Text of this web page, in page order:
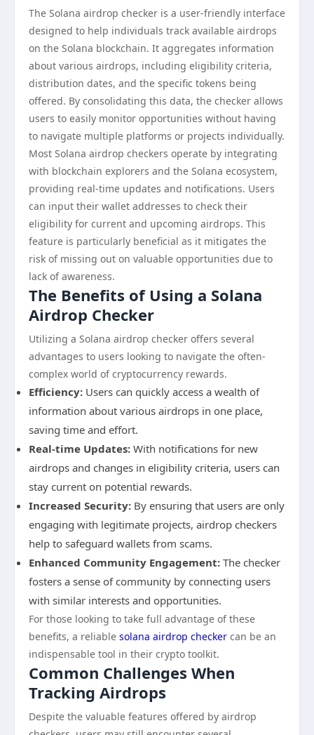
The Solana airdrop checker is a user-friendly interface
designed to help individuals track available airdrops
on the Solana blockchain. It aggregates information
about various airdrops, including eligibility criteria,
distribution dates, and the specific tokens being
offered. By consolidating this data, the checker allows
users to easily monitor opportunities without having
to navigate multiple platforms or projects individually.
Most Solana airdrop checkers operate by integrating
with blockchain explorers and the Solana ecosystem,
providing real-time updates and notifications. Users
can input their wallet addresses to check their
eligibility for current and upcoming airdrops. This
feature is particularly beneficial as it mitigates the
risk of missing out on valuable opportunities due to
lack of awareness.
The Benefits of Using a Solana
Airdrop Checker
Utilizing a Solana airdrop checker offers several
advantages to users looking to navigate the often-
complex world of cryptocurrency rewards.
Efficiency: Users can quickly access a wealth of
information about various airdrops in one place,
saving time and effort.
Real-time Updates: With notifications for new
airdrops and changes in eligibility criteria, users can
stay current on potential rewards.
Increased Security: By ensuring that users are only
engaging with legitimate projects, airdrop checkers
help to safeguard wallets from scams.
Enhanced Community Engagement: The checker
fosters a sense of community by connecting users
with similar interests and opportunities.
For those looking to take full advantage of these
benefits, a reliable solana airdrop checker can be an
indispensable tool in their crypto toolkit.
Common Challenges When
Tracking Airdrops
Despite the valuable features offered by airdrop